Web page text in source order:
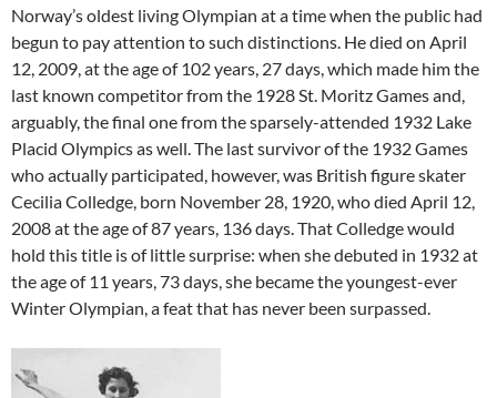
Norway’s oldest living Olympian at a time when the public had
begun to pay attention to such distinctions. He died on April
12, 2009, at the age of 102 years, 27 days, which made him the
last known competitor from the 1928 St. Moritz Games and,
arguably, the final one from the sparsely-attended 1932 Lake
Placid Olympics as well. The last survivor of the 1932 Games
who actually participated, however, was British figure skater
Cecilia Colledge, born November 28, 1920, who died April 12,
2008 at the age of 87 years, 136 days. That Colledge would
hold this title is of little surprise: when she debuted in 1932 at
the age of 11 years, 73 days, she became the youngest-ever
Winter Olympian, a feat that has never been surpassed.